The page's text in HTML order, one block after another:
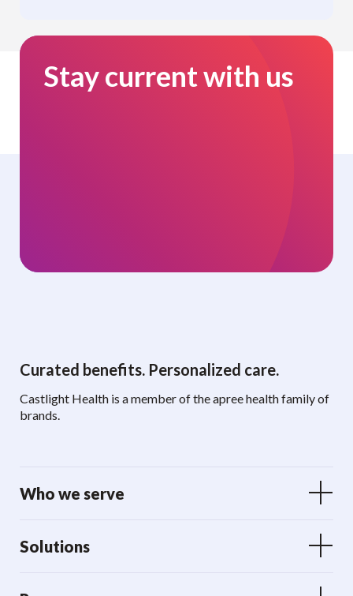
Stay current with us
Curated benefits. Personalized care.
Castlight Health is a member of the apree health family of
brands.
Who we serve
Solutions